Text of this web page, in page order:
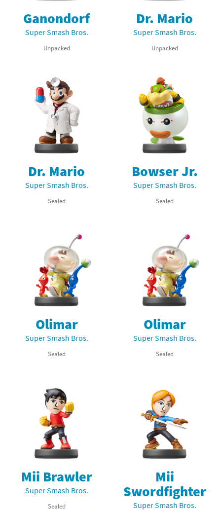
Ganondorf
Super Smash Bros.
Unpacked
Dr. Mario
Super Smash Bros.
Unpacked
Dr. Mario
Super Smash Bros.
Sealed
Bowser Jr.
Super Smash Bros.
Sealed
Olimar
Super Smash Bros.
Sealed
Olimar
Super Smash Bros.
Sealed
Mii Brawler
Super Smash Bros.
Sealed
Mii
Swordfighter
Super Smash Bros.